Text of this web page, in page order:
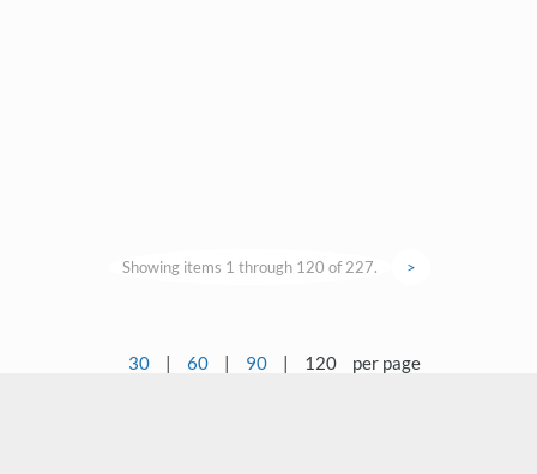
Showing items 1 through 120 of 227. >
30 | 60 | 90 | 120 per page